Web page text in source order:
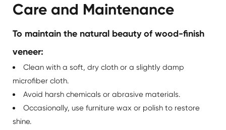
Care and Maintenance
To maintain the natural beauty of wood-finish
veneer:
Clean with a soft, dry cloth or a slightly damp
microfiber cloth.
Avoid harsh chemicals or abrasive materials.
Occasionally, use furniture wax or polish to restore
shine.